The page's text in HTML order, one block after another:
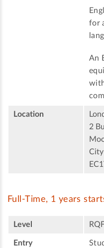
for
An
Location
2
Full-Time, 1 years
Level
Entry